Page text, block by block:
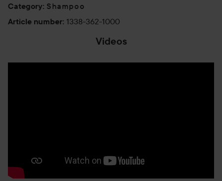
Category: Shampoo
Article number: 1338-362-1000
Videos